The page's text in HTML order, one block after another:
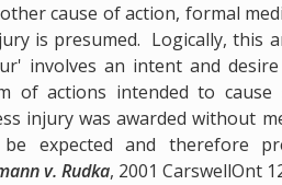
cause of action, formal
is presumed. Logically, this
involves an intent and
of actions intended to
injury was awarded without
expected and therefore
v. Rudka, 2001 CarswellOnt